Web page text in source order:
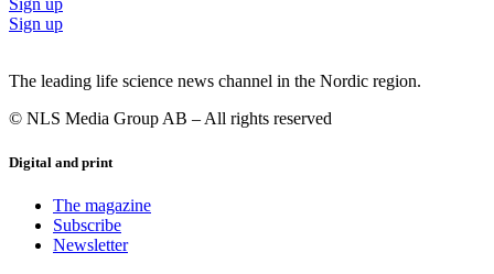
Sign up
Sign up
The leading life science news channel in the Nordic region.
© NLS Media Group AB – All rights reserved
Digital and print
The magazine
Subscribe
Newsletter